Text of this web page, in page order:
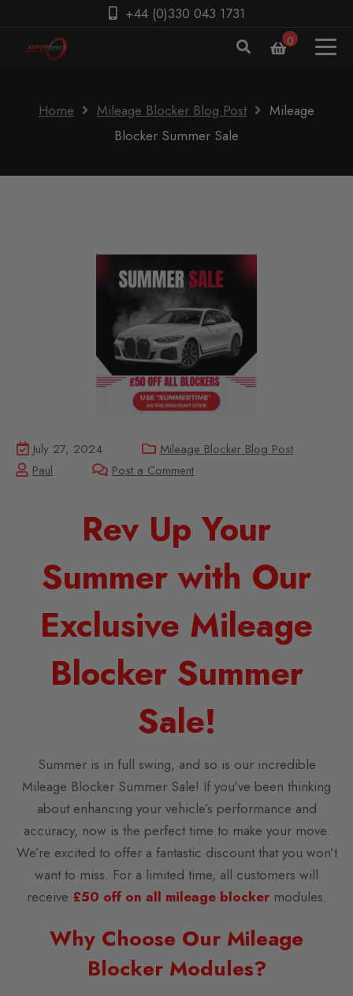
+44 (0)330 043 1731
0
Home Mileage Blocker Blog Post
Mileage
Blocker Summer Sale
July 27, 2024
Mileage Blocker Blog Post
Paul
Post a Comment
Rev Up Your
Summer with Our
Exclusive Mileage
Blocker Summer
Sale!
Summer is in full swing, and so is our incredible
Mileage Blocker Summer Sale! If you’ve been thinking
about enhancing your vehicle’s performance and
accuracy, now is the perfect time to make your move.
We’re excited to offer a fantastic discount that you won’t
want to miss. For a limited time, all customers will
receive £50 off on all mileage blockermodules.
Why Choose Our Mileage
Blocker Modules?